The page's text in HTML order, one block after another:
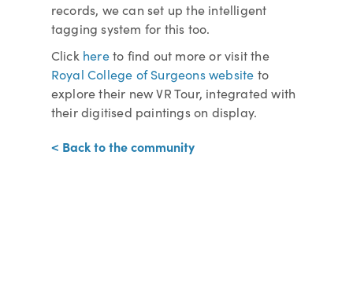
records, we can set up the intelligent
tagging system for this too.
Click hereto find out more or visit the
Royal College of Surgeons website to
explore their new VR Tour, integrated with
their digitised paintings on display.
< Back to the community